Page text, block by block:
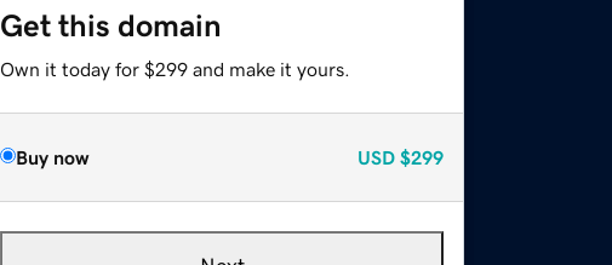
Get this domain
Own it today for $299 and make it yours.
Buy now USD $299